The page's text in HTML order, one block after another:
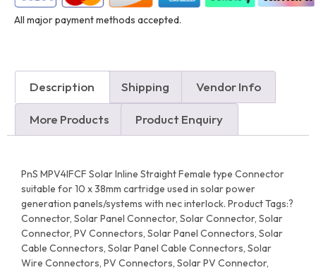
All major payment methods accepted.
Description Shipping Vendor Info
More Products Product Enquiry
PnS MPV4IFCF Solar Inline Straight Female type Connector
suitable for 10 x 38mm cartridge used in solar power
generation panels/systems with nec interlock. Product Tags:?
Connector, Solar Panel Connector, Solar Connector, Solar
Connector, PV Connectors, Solar Panel Connectors, Solar
Cable Connectors, Solar Panel Cable Connectors, Solar
Wire Connectors, PV Connectors, Solar PV Connector,